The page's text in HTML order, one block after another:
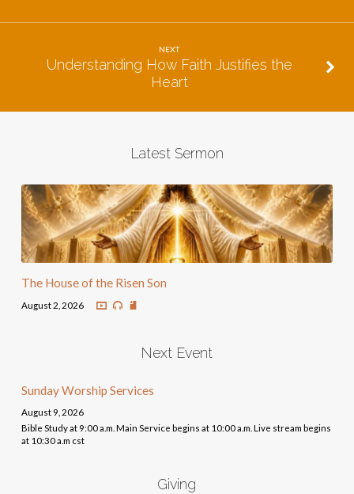
NEXT
Understanding How Faith Justifies the
Heart
Latest Sermon
The House of the Risen Son
August 2, 2026
Next Event
Sunday Worship Services
August 9, 2026
Bible Study at 9:00 a.m. Main Service begins at 10:00 a.m. Live stream begins
at 10:30 a.m cst
Giving